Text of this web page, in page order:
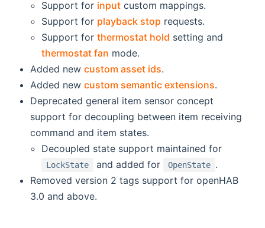
Support for input custom mappings.
Support for playback stop requests.
Support forthermostat hold setting and
thermostat fan mode.
Added newcustom asset ids.
Added newcustom semantic extensions.
Deprecated general item sensor concept
support for decoupling between item receiving
command and item states.
Decoupled state support maintained for
LockState and added for OpenState .
Removed version 2 tags support for openHAB
3.0 and above.